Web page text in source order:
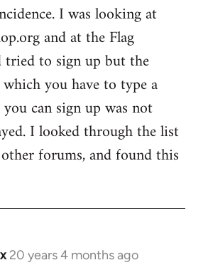
I was looking at
and at the Flag
tried to sign up but the
you have to type a
can sign up was not
I looked through the list
forums, and found this
20 years 4 months ago